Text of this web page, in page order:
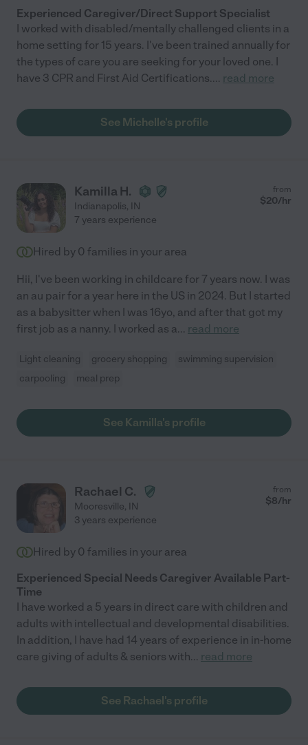
Experienced Caregiver/Direct Support Specialist
I worked with disabled/mentally challenged clients in a
home setting for 15 years. I've been trained annually for
the types of care you are seeking for your loved one. I
have 3 CPR and First Aid Certifications.... read more
See Michelle's profile
Kamilla H.
Indianapolis, IN
from
$20/hr
7 years experience
Hired by 0 families in your area
Hii, I've been working in childcare for 7 years now. I was
an au pair for a year here in the US in 2024. But I started
as a babysitter when I was 16yo, and after that got my
first job as a nanny. I worked as a... read more
Light cleaning grocery shopping
swimming supervision
carpooling
meal prep
See Kamilla's profile
Rachael C.
Mooresville, IN
from
$8/hr
3 years experience
Hired by 0 families in your area
Experienced Special Needs Caregiver Available Part-
Time
I have worked a 5 years in direct care with children and
adults with intellectual and developmental disabilities.
In addition, I have had 14 years of experience in in-home
care giving of adults & seniors with... read more
See Rachael's profile